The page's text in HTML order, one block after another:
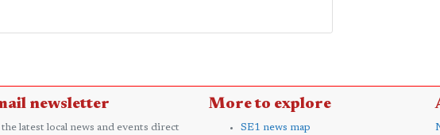
newsletter
the latest local news and events direct
More to explore
SE1 news map